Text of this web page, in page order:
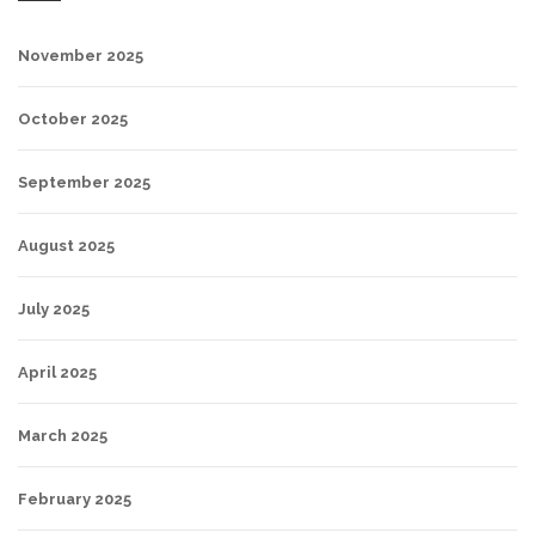
November 2025
October 2025
September 2025
August 2025
July 2025
April 2025
March 2025
February 2025